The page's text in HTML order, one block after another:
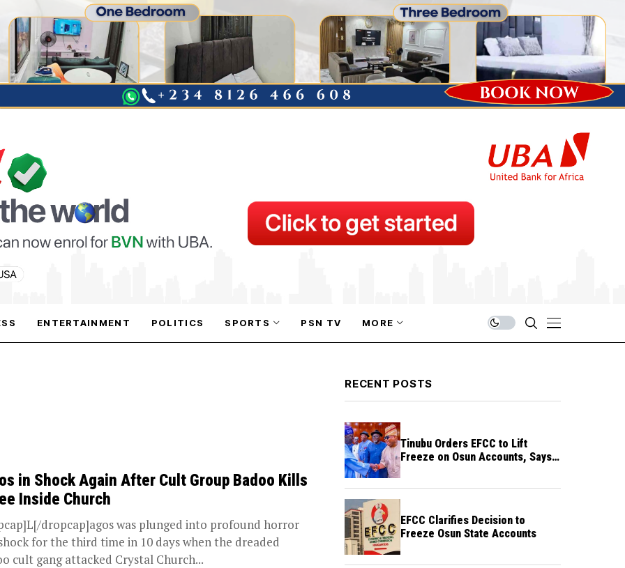
ENTERTAINMENT POLITICS SPORTS PSN TV MORE
in Shock Again After Cult Group Badoo Kills
Inside Church
dropcap]agos was plunged into profound horror
for the third time in 10 days when the dreaded
cult gang attacked Crystal Church...
RECENT POSTS
Tinubu Orders EFCC to Lift
Freeze on Osun Accounts, Says
EFCC Clarifies Decision to
Freeze Osun State Accounts